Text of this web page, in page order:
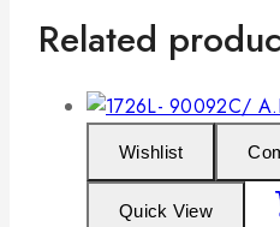
Related
Wishlist
Quick View